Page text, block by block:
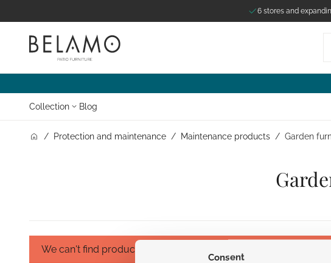
Consent
6 stores and
Collection Blog
/ Protection and maintenance / Maintenance products / Garden
We can't find products matching the selection.